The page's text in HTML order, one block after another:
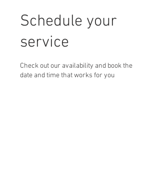
Schedule your
service
Check out our availability and book the
date and time that works for you